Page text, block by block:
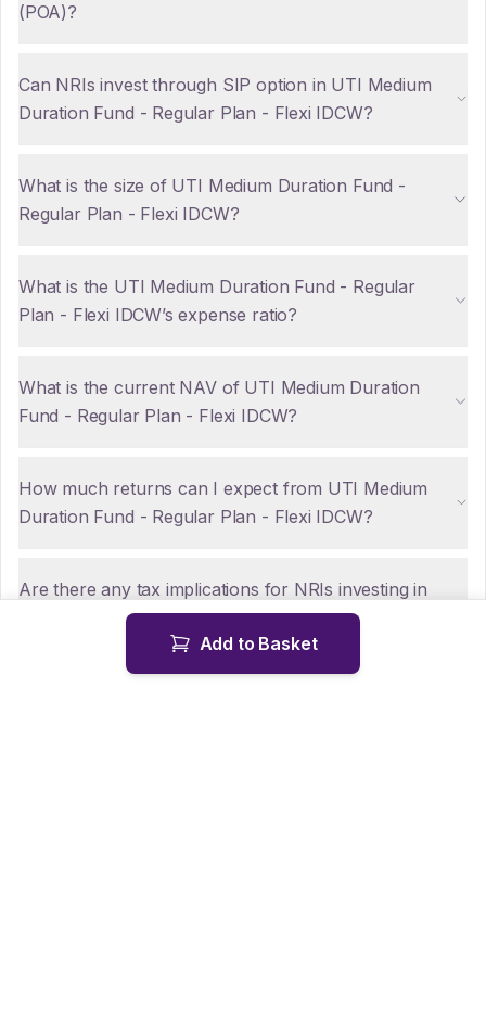
(POA)?
Can NRIs invest through SIP option in UTI Medium
Duration Fund - Regular Plan - Flexi IDCW?
What is the size of UTI Medium Duration Fund -
Regular Plan - Flexi IDCW?
What is the UTI Medium Duration Fund - Regular
Plan - Flexi IDCW’s expense ratio?
What is the current NAV of UTI Medium Duration
Fund - Regular Plan - Flexi IDCW?
How much returns can I expect from UTI Medium
Duration Fund - Regular Plan - Flexi IDCW?
Are there any tax implications for NRIs investing in
UTI Medium Duration Fund - Regular Plan - Flexi
Add to Basket